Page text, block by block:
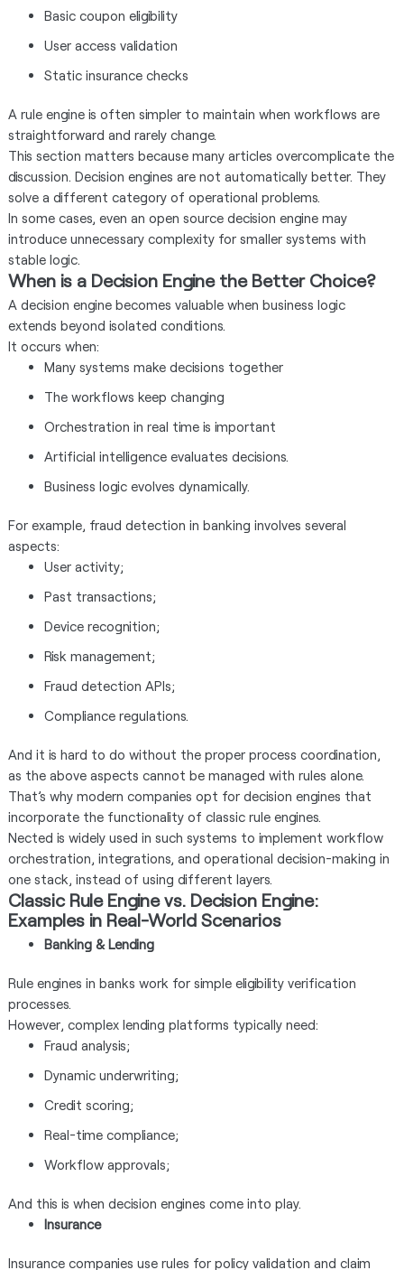
Basic coupon eligibility
User access validation
Static insurance checks
A rule engine is often simpler to maintain when workflows are
straightforward and rarely change.
This section matters because many articles overcomplicate the
discussion. Decision engines are not automatically better. They
solve a different category of operational problems.
In some cases, even an open source decision engine may
introduce unnecessary complexity for smaller systems with
stable logic.
When is a Decision Engine the Better Choice?
A decision engine becomes valuable when business logic
extends beyond isolated conditions.
It occurs when:
Many systems make decisions together
The workflows keep changing
Orchestration in real time is important
Artificial intelligence evaluates decisions.
Business logic evolves dynamically.
For example, fraud detection in banking involves several
aspects:
User activity;
Past transactions;
Device recognition;
Risk management;
Fraud detection APIs;
Compliance regulations.
And it is hard to do without the proper process coordination,
as the above aspects cannot be managed with rules alone.
That’s why modern companies opt for decision engines that
incorporate the functionality of classic rule engines.
Nected is widely used in such systems to implement workflow
orchestration, integrations, and operational decision-making in
one stack, instead of using different layers.
Classic Rule Engine vs. Decision Engine:
Examples in Real-World Scenarios
Banking & Lending
Rule engines in banks work for simple eligibility verification
processes.
However, complex lending platforms typically need:
Fraud analysis;
Dynamic underwriting;
Credit scoring;
Real-time compliance;
Workflow approvals;
And this is when decision engines come into play.
Insurance
Insurance companies use rules for policy validation and claim